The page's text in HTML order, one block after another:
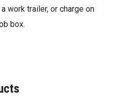
work trailer, or charge on
box.